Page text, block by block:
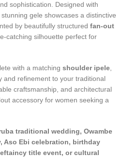
sophistication. Designed with
stunning gele showcases a distinctive
by beautifully structured fan-out
catching silhouette perfect for
with a matching shoulder ipele
and refinement to your traditional
craftsmanship, and architectural
accessory for women seeking a
traditional wedding, Owambe
Aso Ebi celebration, birthday
title event, or cultural